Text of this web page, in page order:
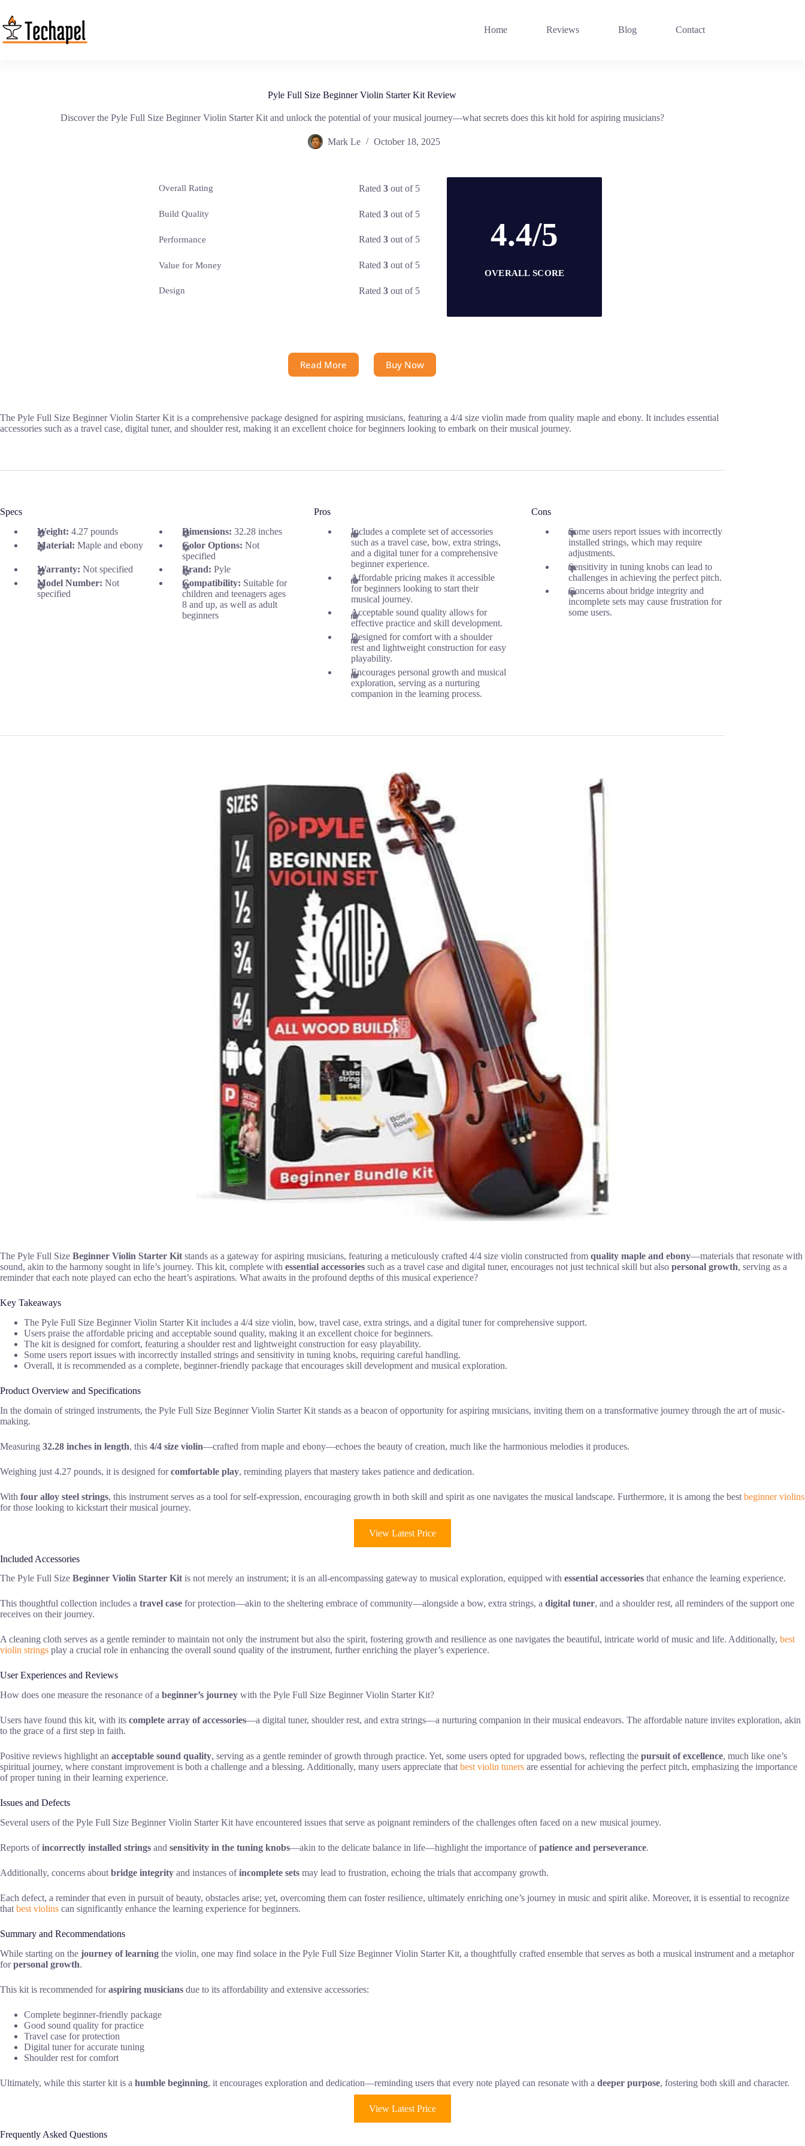
content
Home Reviews Blog Contact
Pyle Full Size Beginner Violin Starter Kit Review
Discover the Pyle Full Size Beginner Violin Starter Kit and unlock the potential of your musical journey—what secrets does this kit hold for aspiring musicians?
Mark Le October 18, 2025
Overall Rating Rated3 out of 5
Build Quality Rated3 out of 5
Performance Rated3 out of 5
Value for Money Rated3 out of 5
Design Rated3 out of 5
4.4/5
OVERALL SCORE
Read More Buy Now
The Pyle Full Size Beginner Violin Starter Kit is a comprehensive package designed for aspiring musicians, featuring a 4/4 size violin made from quality maple and ebony. It includes essential
accessories such as a travel case, digital tuner, and shoulder rest, making it an excellent choice for beginners looking to embark on their musical journey.
Specs
Weight: 4.27 pounds Dimensions:32.28 inches
Material: Maple and ebony Color Options:Not
specified
Warranty: Not specified Brand:Pyle
Model Number: Not
specified
Compatibility: Suitable for
children and teenagers ages
8 and up, as well as adult
beginners
Pros
Includes a complete set of accessories
such as a travel case, bow, extra strings,
and a digital tuner for a comprehensive
beginner experience.
Affordable pricing makes it accessible
for beginners looking to start their
musical journey.
Acceptable sound quality allows for
effective practice and skill development.
Designed for comfort with a shoulder
rest and lightweight construction for easy
playability.
Encourages personal growth and musical
exploration, serving as a nurturing
companion in the learning process.
Cons
Some users report issues with incorrectly
installed strings, which may require
adjustments.
Sensitivity in tuning knobs can lead to
challenges in achieving the perfect pitch.
Concerns about bridge integrity and
incomplete sets may cause frustration for
some users.
The Pyle Full Size Beginner Violin Starter Kit stands as a gateway for aspiring musicians, featuring a meticulously crafted 4/4 size violin constructed from quality maple and ebony—materials that resonate with
sound, akin to the harmony sought in life’s journey. This kit, complete with essential accessories such as a travel case and digital tuner, encourages not just technical skill but also personal growth, serving as a
reminder that each note played can echo the heart’s aspirations. What awaits in the profound depths of this musical experience?
Key Takeaways
The Pyle Full Size Beginner Violin Starter Kit includes a 4/4 size violin, bow, travel case, extra strings, and a digital tuner for comprehensive support.
Users praise the affordable pricing and acceptable sound quality, making it an excellent choice for beginners.
The kit is designed for comfort, featuring a shoulder rest and lightweight construction for easy playability.
Some users report issues with incorrectly installed strings and sensitivity in tuning knobs, requiring careful handling.
Overall, it is recommended as a complete, beginner-friendly package that encourages skill development and musical exploration.
Product Overview and Specifications
In the domain of stringed instruments, the Pyle Full Size Beginner Violin Starter Kit stands as a beacon of opportunity for aspiring musicians, inviting them on a transformative journey through the art of music-
making.
Measuring 32.28 inches in length, this 4/4 size violin—crafted from maple and ebony—echoes the beauty of creation, much like the harmonious melodies it produces.
Weighing just 4.27 pounds, it is designed forcomfortable play, reminding players that mastery takes patience and dedication.
With four alloy steel strings, this instrument serves as a tool for self-expression, encouraging growth in both skill and spirit as one navigates the musical landscape. Furthermore, it is among the best beginner violins
for those looking to kickstart their musical journey.
View Latest Price
Included Accessories
The Pyle Full Size Beginner Violin Starter Kit is not merely an instrument; it is an all-encompassing gateway to musical exploration, equipped with essential accessories that enhance the learning experience.
This thoughtful collection includes a travel case for protection—akin to the sheltering embrace of community—alongside a bow, extra strings, a digital tuner, and a shoulder rest, all reminders of the support one
receives on their journey.
A cleaning cloth serves as a gentle reminder to maintain not only the instrument but also the spirit, fostering growth and resilience as one navigates the beautiful, intricate world of music and life. Additionally, best
violin strings play a crucial role in enhancing the overall sound quality of the instrument, further enriching the player’s experience.
User Experiences and Reviews
How does one measure the resonance of a beginner’s journey with the Pyle Full Size Beginner Violin Starter Kit?
Users have found this kit, with its complete array of accessories—a digital tuner, shoulder rest, and extra strings—a nurturing companion in their musical endeavors. The affordable nature invites exploration, akin
to the grace of a first step in faith.
Positive reviews highlight an acceptable sound quality, serving as a gentle reminder of growth through practice. Yet, some users opted for upgraded bows, reflecting the pursuit of excellence, much like one’s
spiritual journey, where constant improvement is both a challenge and a blessing. Additionally, many users appreciate that best violin tuners are essential for achieving the perfect pitch, emphasizing the importance
of proper tuning in their learning experience.
Issues and Defects
Several users of the Pyle Full Size Beginner Violin Starter Kit have encountered issues that serve as poignant reminders of the challenges often faced on a new musical journey.
Reports ofincorrectly installed strings and sensitivity in the tuning knobs—akin to the delicate balance in life—highlight the importance ofpatience and perseverance.
Additionally, concerns about bridge integrity and instances ofincomplete sets may lead to frustration, echoing the trials that accompany growth.
Each defect, a reminder that even in pursuit of beauty, obstacles arise; yet, overcoming them can foster resilience, ultimately enriching one’s journey in music and spirit alike. Moreover, it is essential to recognize
that best violins can significantly enhance the learning experience for beginners.
Summary and Recommendations
While starting on the journey of learning the violin, one may find solace in the Pyle Full Size Beginner Violin Starter Kit, a thoughtfully crafted ensemble that serves as both a musical instrument and a metaphor
forpersonal growth.
This kit is recommended foraspiring musicians due to its affordability and extensive accessories:
Complete beginner-friendly package
Good sound quality for practice
Travel case for protection
Digital tuner for accurate tuning
Shoulder rest for comfort
Ultimately, while this starter kit is a humble beginning, it encourages exploration and dedication—reminding users that every note played can resonate with a deeper purpose, fostering both skill and character.
View Latest Price
Frequently Asked Questions